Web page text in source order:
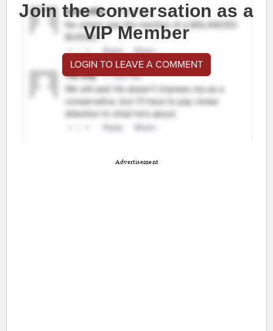
Join the conversation as a
VIP Member
LOGIN TO LEAVE A COMMENT
Advertisement